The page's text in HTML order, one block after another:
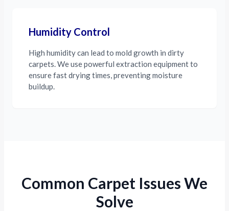
Humidity Control
High humidity can lead to mold growth in dirty
carpets. We use powerful extraction equipment to
ensure fast drying times, preventing moisture
buildup.
Common Carpet Issues We
Solve